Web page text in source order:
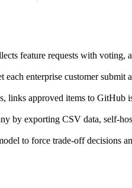
feature requests with voting,
each enterprise customer
links approved items to GitHub
by exporting CSV data, self-
to force trade-off decisions